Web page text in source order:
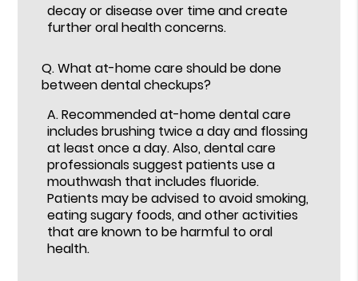
decay or disease over time and create
further oral health concerns.
Q.What at-home care should be done
between dental checkups?
A.Recommended at-home dental care
includes brushing twice a day and flossing
at least once a day. Also, dental care
professionals suggest patients use a
mouthwash that includes fluoride.
Patients may be advised to avoid smoking,
eating sugary foods, and other activities
that are known to be harmful to oral
health.